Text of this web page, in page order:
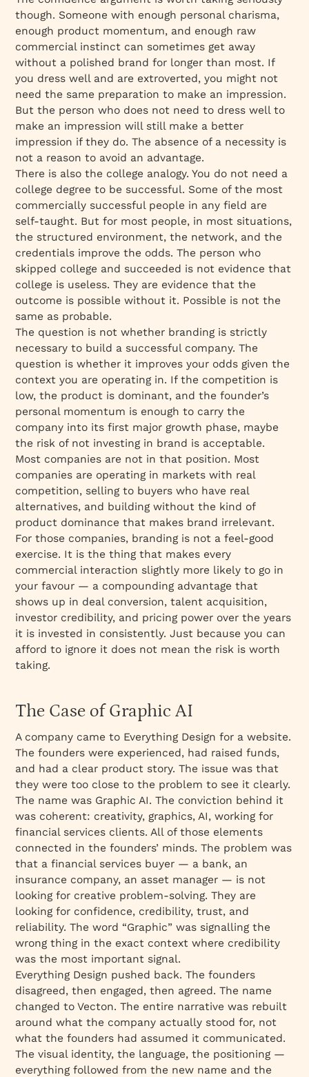
though. Someone with enough personal charisma,
enough product momentum, and enough raw
commercial instinct can sometimes get away
without a polished brand for longer than most. If
you dress well and are extroverted, you might not
need the same preparation to make an impression.
But the person who does not need to dress well to
make an impression will still make a better
impression if they do. The absence of a necessity is
not a reason to avoid an advantage.
There is also the college analogy. You do not need a
college degree to be successful. Some of the most
commercially successful people in any field are
self-taught. But for most people, in most situations,
the structured environment, the network, and the
credentials improve the odds. The person who
skipped college and succeeded is not evidence that
college is useless. They are evidence that the
outcome is possible without it. Possible is not the
same as probable.
The question is not whether branding is strictly
necessary to build a successful company. The
question is whether it improves your odds given the
context you are operating in. If the competition is
low, the product is dominant, and the founder’s
personal momentum is enough to carry the
company into its first major growth phase, maybe
the risk of not investing in brand is acceptable.
Most companies are not in that position. Most
companies are operating in markets with real
competition, selling to buyers who have real
alternatives, and building without the kind of
product dominance that makes brand irrelevant.
For those companies, branding is not a feel-good
exercise. It is the thing that makes every
commercial interaction slightly more likely to go in
your favour — a compounding advantage that
shows up in deal conversion, talent acquisition,
investor credibility, and pricing power over the years
it is invested in consistently. Just because you can
afford to ignore it does not mean the risk is worth
taking.
The Case of Graphic AI
A company came to Everything Design for a website.
The founders were experienced, had raised funds,
and had a clear product story. The issue was that
they were too close to the problem to see it clearly.
The name was Graphic AI. The conviction behind it
was coherent: creativity, graphics, AI, working for
financial services clients. All of those elements
connected in the founders’ minds. The problem was
that a financial services buyer — a bank, an
insurance company, an asset manager — is not
looking for creative problem-solving. They are
looking for confidence, credibility, trust, and
reliability. The word “Graphic” was signalling the
wrong thing in the exact context where credibility
was the most important signal.
Everything Design pushed back. The founders
disagreed, then engaged, then agreed. The name
changed to Vecton. The entire narrative was rebuilt
around what the company actually stood for, not
what the founders had assumed it communicated.
The visual identity, the language, the positioning —
everything followed from the new name and the